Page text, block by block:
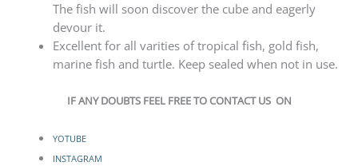
The fish will soon discover the cube and eagerly
devour it.
Excellent for all varities of tropical fish, gold fish,
marine fish and turtle. Keep sealed when not in use.
IF ANY DOUBTS FEEL FREE TO CONTACT US ON
YOTUBE
INSTAGRAM